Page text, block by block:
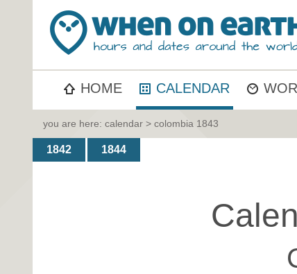
HOME CALENDAR
you are here: calendar > colombia 1843
1842 1844